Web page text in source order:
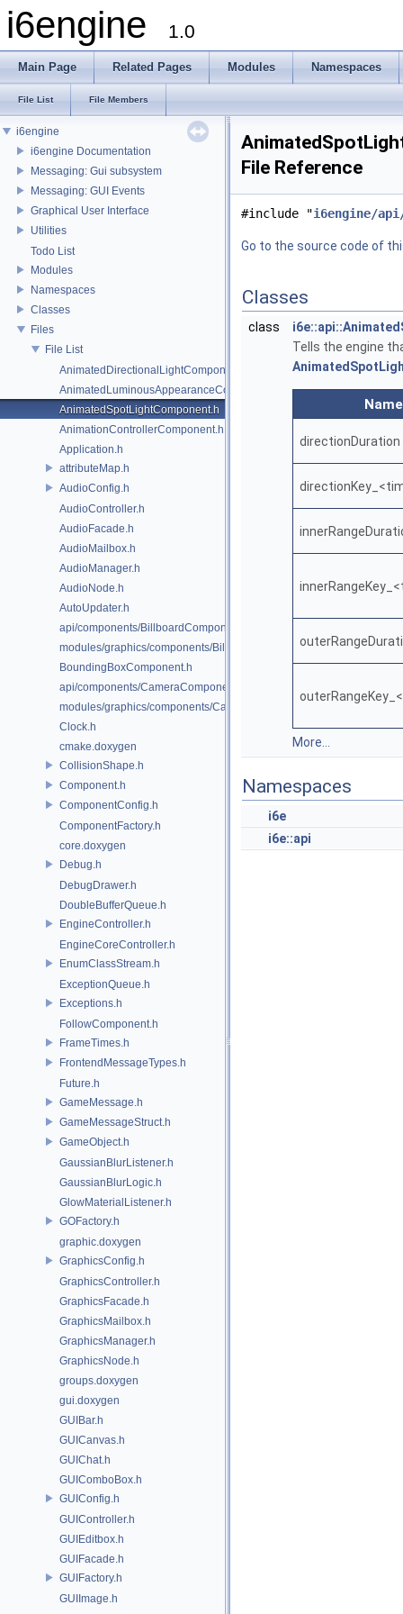
i6engine 1.0
Main Page Related Pages Modules Namespaces
File List File Members
i6engine
i6engine Documentation
Messaging: Gui subsystem
Messaging: GUI Events
Graphical User Interface
Utilities
Todo List
Modules
Namespaces
Classes
Files
File List
AnimatedDirectionalLightComponent.h
AnimatedLuminousAppearanceComponent.h
AnimatedSpotLightComponent.h
AnimationControllerComponent.h
Application.h
attributeMap.h
AudioConfig.h
AudioController.h
AudioFacade.h
AudioMailbox.h
AudioManager.h
AudioNode.h
AutoUpdater.h
api/components/BillboardComponent.h
modules/graphics/components/BillboardComponent.h
BoundingBoxComponent.h
api/components/CameraComponent.h
modules/graphics/components/CameraComponent.h
Clock.h
cmake.doxygen
CollisionShape.h
Component.h
ComponentConfig.h
ComponentFactory.h
core.doxygen
Debug.h
DebugDrawer.h
DoubleBufferQueue.h
EngineController.h
EngineCoreController.h
EnumClassStream.h
ExceptionQueue.h
Exceptions.h
FollowComponent.h
FrameTimes.h
FrontendMessageTypes.h
Future.h
GameMessage.h
GameMessageStruct.h
GameObject.h
GaussianBlurListener.h
GaussianBlurLogic.h
GlowMaterialListener.h
GOFactory.h
graphic.doxygen
GraphicsConfig.h
GraphicsController.h
GraphicsFacade.h
GraphicsMailbox.h
GraphicsManager.h
GraphicsNode.h
groups.doxygen
gui.doxygen
GUIBar.h
GUICanvas.h
GUIChat.h
GUIComboBox.h
GUIConfig.h
GUIController.h
GUIEditbox.h
GUIFacade.h
GUIFactory.h
GUIImage.h
File Reference
#include "i6engine/api/
Go to the source code of
Classes
class
Tells the engine
Name
directionDuration
More...
Namespaces
i6e
i6e::api